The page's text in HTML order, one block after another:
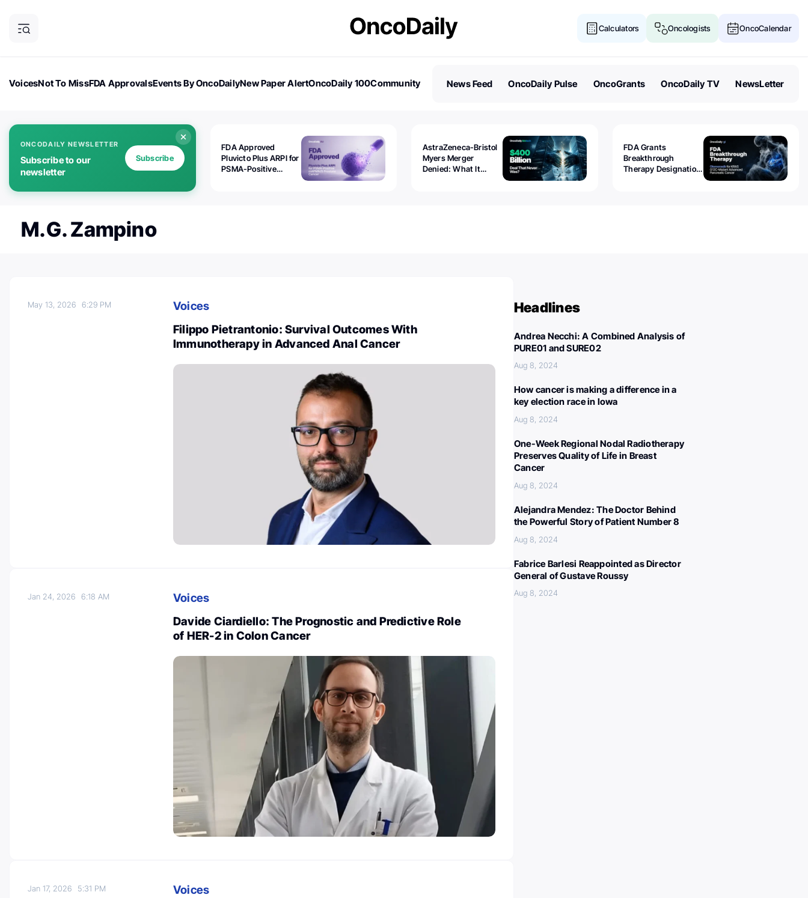
Calculators Oncologists OncoCalendar
VoicesNot To MissFDA ApprovalsEvents By OncoDailyNew Paper AlertOncoDaily 100Community
News Feed OncoDaily Pulse OncoGrants OncoDaily TV NewsLetter
ONCODAILY NEWSLETTER
Subscribe to our
newsletter
Subscribe
FDA Approved
Pluvicto Plus ARPI for
PSMA-Positive
AstraZeneca-Bristol
Myers Merger
Denied: What It
FDA Grants
Breakthrough
Therapy Designation
M.G. Zampino
May 13, 20266:29 PM
Voices
Filippo Pietrantonio: Survival Outcomes With
Immunotherapy in Advanced Anal Cancer
Jan 24, 20266:18 AM
Voices
Davide Ciardiello: The Prognostic and Predictive Role
of HER-2 in Colon Cancer
Jan 17, 2026 5:31 PM
Voices
Headlines
Andrea Necchi: A Combined Analysis of
PURE01 and SURE02
Aug 8, 2024
How cancer is making a difference in a
key election race in Iowa
Aug 8, 2024
One-Week Regional Nodal Radiotherapy
Preserves Quality of Life in Breast
Cancer
Aug 8, 2024
Alejandra Mendez: The Doctor Behind
the Powerful Story of Patient Number 8
Aug 8, 2024
Fabrice Barlesi Reappointed as Director
General of Gustave Roussy
Aug 8, 2024